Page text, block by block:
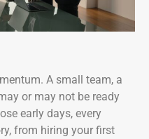
A small team, a
or may not be ready
early days, every
from hiring your first